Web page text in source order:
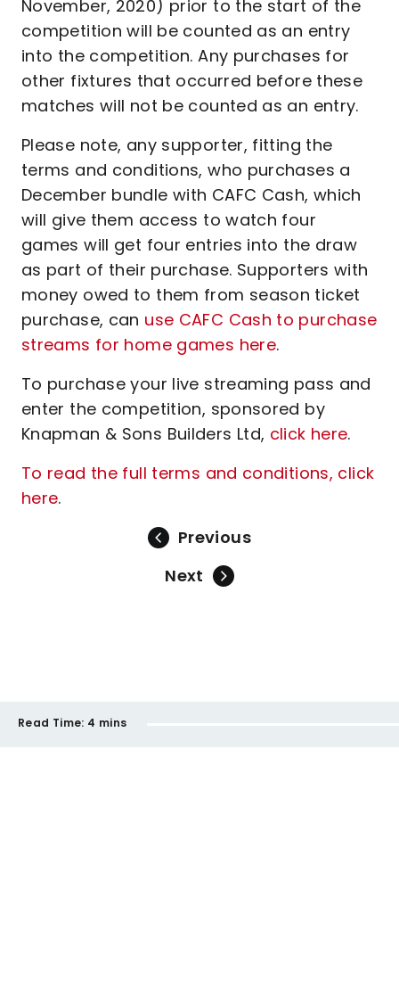
November, 2020) prior to the start of the
competition will be counted as an entry
into the competition. Any purchases for
other fixtures that occurred before these
matches will not be counted as an entry.
Please note, any supporter, fitting the
terms and conditions, who purchases a
December bundle with CAFC Cash, which
will give them access to watch four
games will get four entries into the draw
as part of their purchase. Supporters with
money owed to them from season ticket
purchase, can use CAFC Cash to purchase
streams for home games here.
To purchase your live streaming pass and
enter the competition, sponsored by
Knapman & Sons Builders Ltd, click here.
To read the full terms and conditions, click
here.
Previous
Next
Read Time: 4 mins